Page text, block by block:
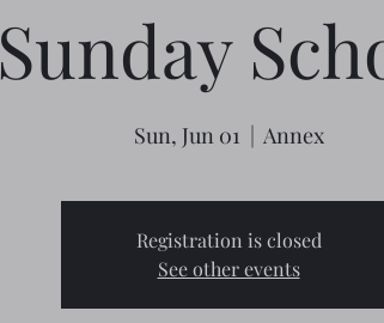
Sunday
Sun, Jun 01
  |
Annex
Registration is closed
See other events